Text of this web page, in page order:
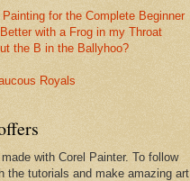
with Corel Painter. To follow
the tutorials and make amazing art